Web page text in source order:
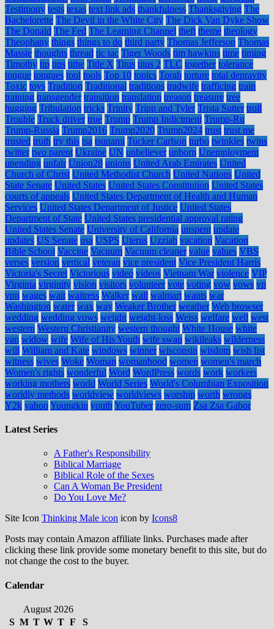
Testimony tests texas text link ads thankfulness Thanksgiving The
Bachelorette The Devil in the White City The Dick Van Dyke Show
The Donald The Fed The Learning Channel theft theme theology
Theophany things things to do third party Thomas Jefferson Thomas
Massie thoughts thread tic tac Tiger Woods tim hawkins time timing
Timothy tip tips tithe Title X Titus titus 2 TLC together tolerance
tongue tongues tool tools Top 10 topics Torah torture total depravity
Toxic toys Tradition Traditional traditions tradwife trafficing train
training transgender transition translation treason treasure tree
hugging Tribulation tricks Trinity Tripp and Tyler Trista Sutter troll
Trouble Truck driver true Trump Trump Indictment Trump-Ru
Trump-Russia Trump2016 Trump2020 Trump2024 trust trust me
trusted truth try this tsa tsunami Tucker Carlson turbo twinkies twins
twitter two parent Ukraine UN unbeliever unborn Unemployment
unending unfair Union28 unions United Arab Emirates United
Church of Christ United Methodist Church United Nations United
State Senate United States United States Constitution United States
courts of appeals United States Department of Health and Human
Services United States Department of Justice United States
Department of State United States presidential approval rating
United States Senate University of California unspent update
updates US Senate usa USPS Uterus Uzziah vacation Vacation
Bible School Vaccine Vacuum Vacuum cleaner value values VBS
verses version vertical veteran vice president Vice President Harris
Victoria's Secret Victorious video videos Vietnam War violence VIP
Virginia virginity vision visitors volunteer vote voting vow vows vp
vpn wages wait waitress Walker wall walmart wants war
Washington water wax way Weaker Brother weather Web browser
wedding wedding vows weight weight-loss Weiss welfare well west
western Western Christianity western thought White House white
van widow wife Wife of His Youth wife swap wikileaks wilderness
will William and Kate windows winner wisconsin wisdom wish list
witness wives Woke Woman womanhood women women's march
Women's rights wonderful Word WordPress words work workers
working mothers world World Series World's Columbian Exposition
worldly methods worldview worldviews worship worth wrongs
Y2k yahooYoungkin youth YouTuber zero-sum Zsa Zsa Gabor
Latest Series
A Father's Responsibility
Biblical Marriage
Biblical Role of the Sexes
Can A Woman Be President
Do You Love Me?
Site Icon Thinking Male icon icon by Icons8
Posts may contain Amazon affiliate links. Purchases made after
clicking these link provide some monetary benefit to this site, but do
not change the cost to the buyer.
Calendar
August 2026
S M T W T F S